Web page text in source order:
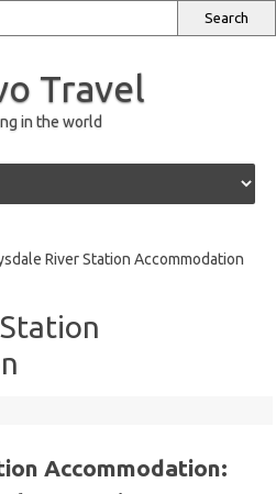
Travel
in the world
River Station Accommodation
Accommodation: